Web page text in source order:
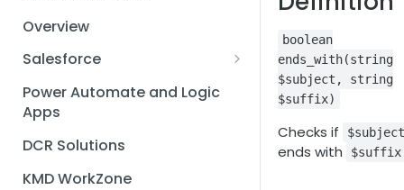
Overview
Salesforce
Installation guide
Query designer
Place Documotor button on
a page
Power Automate and Logic
Apps
DCR Solutions
KMD WorkZone
boolean
ends_with(string
$subject, string
$suffix)
Checks if
ends with $suffix